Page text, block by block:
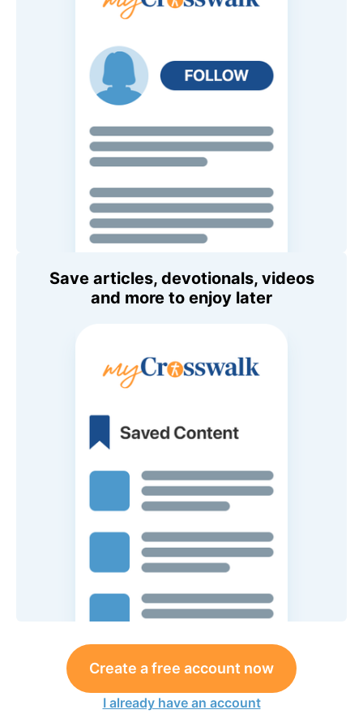
Save articles, devotionals, videos
and more to enjoy later
Create a free account now
I already have an account